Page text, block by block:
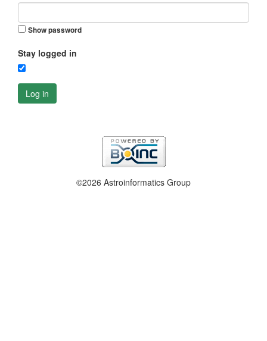
Show password
Stay logged in
Log in
©2026 Astroinformatics Group